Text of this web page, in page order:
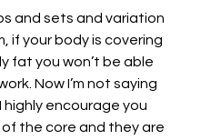
and sets and variation
if your body is covering
fat you won’t be able
Now I’m not saying
highly encourage you
the core and they are